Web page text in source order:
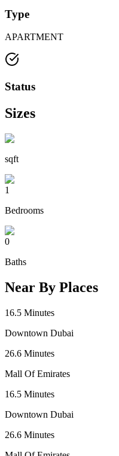
Type
APARTMENT
Status
Sizes
sqft
1
Bedrooms
0
Baths
Near By Places
16.5 Minutes
Downtown Dubai
26.6 Minutes
Mall Of Emirates
16.5 Minutes
Downtown Dubai
26.6 Minutes